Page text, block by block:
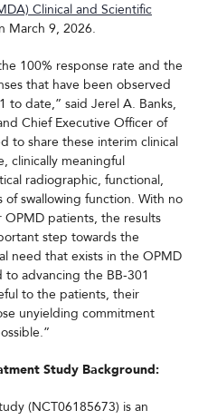
Clinical and Scientific
March 9, 2026.
100% response rate and the
that have been observed
to date,” said Jerel A. Banks,
Chief Executive Officer of
to share these interim clinical
clinically meaningful
radiographic, functional,
swallowing function. With no
patients, the results
step towards the
need that exists in the OPMD
advancing the BB-301
to the patients, their
unyielding commitment
Study Background:
(NCT06185673) is an